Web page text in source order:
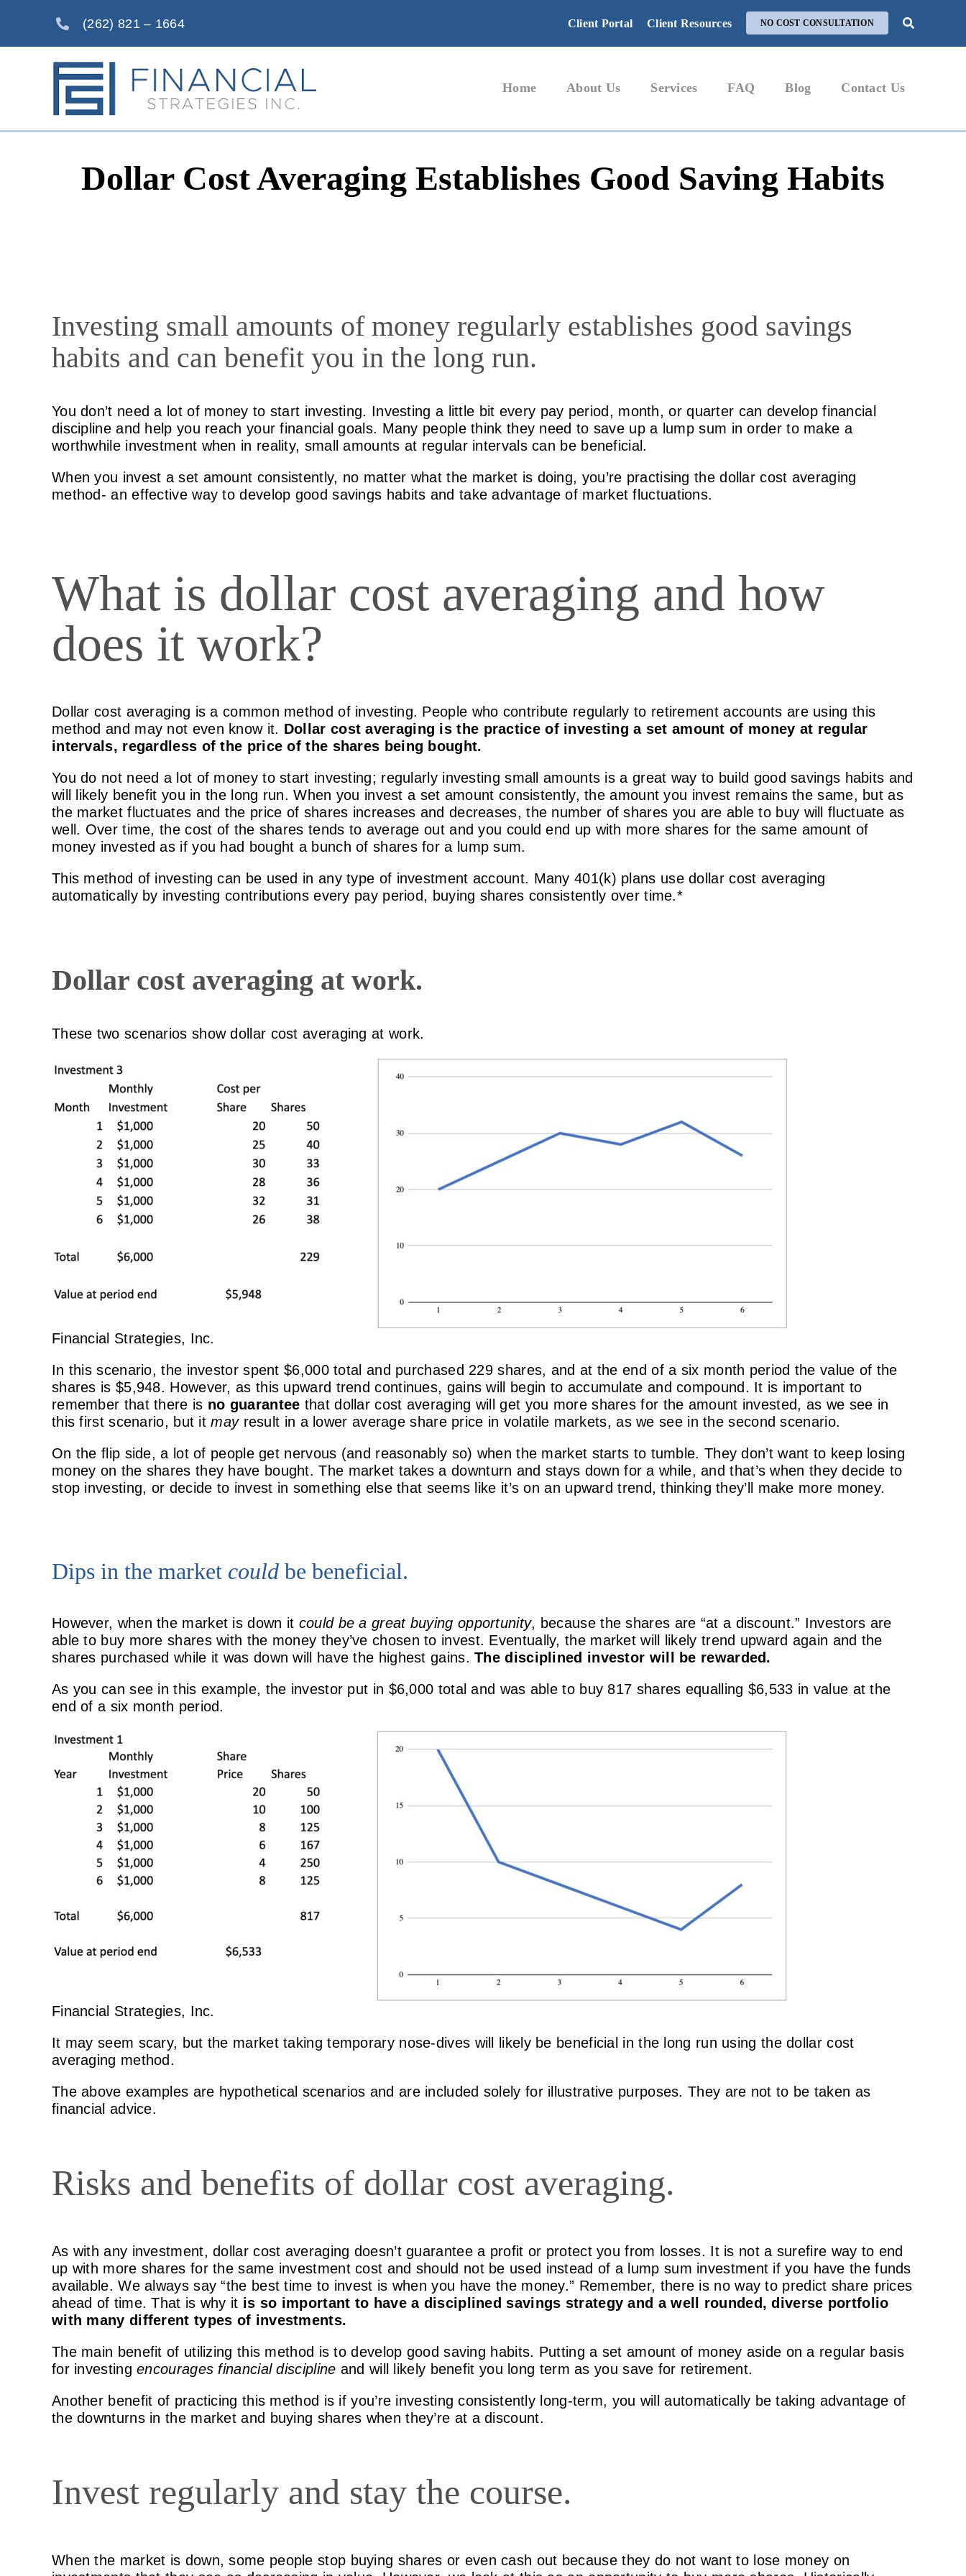
(262) 821 – 1664 Client Portal Client Resources NO COST CONSULTATION
Home About Us Services FAQ Blog Contact Us
Dollar Cost Averaging Establishes Good Saving Habits
Investing small amounts of money regularly establishes good savings
habits and can benefit you in the long run.
You don’t need a lot of money to start investing. Investing a little bit every pay period, month, or quarter can develop financial
discipline and help you reach your financial goals. Many people think they need to save up a lump sum in order to make a
worthwhile investment when in reality, small amounts at regular intervals can be beneficial.
When you invest a set amount consistently, no matter what the market is doing, you’re practising the dollar cost averaging
method- an effective way to develop good savings habits and take advantage of market fluctuations.
What is dollar cost averaging and how
does it work?
Dollar cost averaging is a common method of investing. People who contribute regularly to retirement accounts are using this
method and may not even know it. Dollar cost averaging is the practice of investing a set amount of money at regular
intervals, regardless of the price of the shares being bought.
You do not need a lot of money to start investing; regularly investing small amounts is a great way to build good savings habits and
will likely benefit you in the long run. When you invest a set amount consistently, the amount you invest remains the same, but as
the market fluctuates and the price of shares increases and decreases, the number of shares you are able to buy will fluctuate as
well. Over time, the cost of the shares tends to average out and you could end up with more shares for the same amount of
money invested as if you had bought a bunch of shares for a lump sum.
This method of investing can be used in any type of investment account. Many 401(k) plans use dollar cost averaging
automatically by investing contributions every pay period, buying shares consistently over time.*
Dollar cost averaging at work.
These two scenarios show dollar cost averaging at work.
Financial Strategies, Inc.
In this scenario, the investor spent $6,000 total and purchased 229 shares, and at the end of a six month period the value of the
shares is $5,948. However, as this upward trend continues, gains will begin to accumulate and compound. It is important to
remember that there is no guarantee that dollar cost averaging will get you more shares for the amount invested, as we see in
this first scenario, but itmayresult in a lower average share price in volatile markets, as we see in the second scenario.
On the flip side, a lot of people get nervous (and reasonably so) when the market starts to tumble. They don’t want to keep losing
money on the shares they have bought. The market takes a downturn and stays down for a while, and that’s when they decide to
stop investing, or decide to invest in something else that seems like it’s on an upward trend, thinking they’ll make more money.
Dips in the market couldbe beneficial.
However, when the market is down it could be a great buying opportunity, because the shares are “at a discount.” Investors are
able to buy more shares with the money they’ve chosen to invest. Eventually, the market will likely trend upward again and the
shares purchased while it was down will have the highest gains.The disciplined investor will be rewarded.
As you can see in this example, the investor put in $6,000 total and was able to buy 817 shares equalling $6,533 in value at the
end of a six month period.
Financial Strategies, Inc.
It may seem scary, but the market taking temporary nose-dives will likely be beneficial in the long run using the dollar cost
averaging method.
The above examples are hypothetical scenarios and are included solely for illustrative purposes. They are not to be taken as
financial advice.
Risks and benefits of dollar cost averaging.
As with any investment, dollar cost averaging doesn’t guarantee a profit or protect you from losses. It is not a surefire way to end
up with more shares for the same investment cost and should not be used instead of a lump sum investment if you have the funds
available. We always say “the best time to invest is when you have the money.” Remember, there is no way to predict share prices
ahead of time. That is why it is so important to have a disciplined savings strategy and a well rounded, diverse portfolio
with many different types of investments.
The main benefit of utilizing this method is to develop good saving habits. Putting a set amount of money aside on a regular basis
for investingencourages financial discipline and will likely benefit you long term as you save for retirement.
Another benefit of practicing this method is if you’re investing consistently long-term, you will automatically be taking advantage of
the downturns in the market and buying shares when they’re at a discount.
Invest regularly and stay the course.
When the market is down, some people stop buying shares or even cash out because they do not want to lose money on